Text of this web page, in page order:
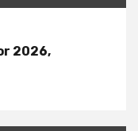
2026,